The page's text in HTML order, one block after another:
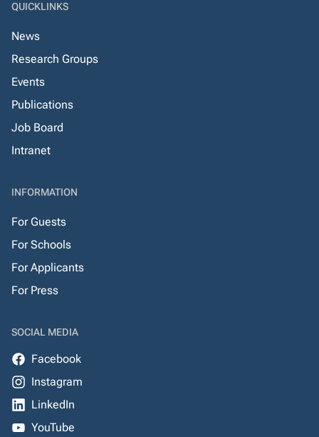
QUICKLINKS
News
Research Groups
Events
Publications
Job Board
Intranet
INFORMATION
For Guests
For Schools
For Applicants
For Press
SOCIAL MEDIA
Facebook
Instagram
LinkedIn
YouTube